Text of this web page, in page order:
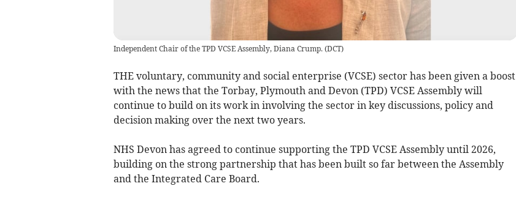
Independent Chair of the TPD VCSE Assembly, Diana Crump. (DCT)
THE voluntary, community and social enterprise (VCSE) sector has been given a boost
with the news that the Torbay, Plymouth and Devon (TPD) VCSE Assembly will
continue to build on its work in involving the sector in key discussions, policy and
decision making over the next two years.
NHS Devon has agreed to continue supporting the TPD VCSE Assembly until 2026,
building on the strong partnership that has been built so far between the Assembly
and the Integrated Care Board.